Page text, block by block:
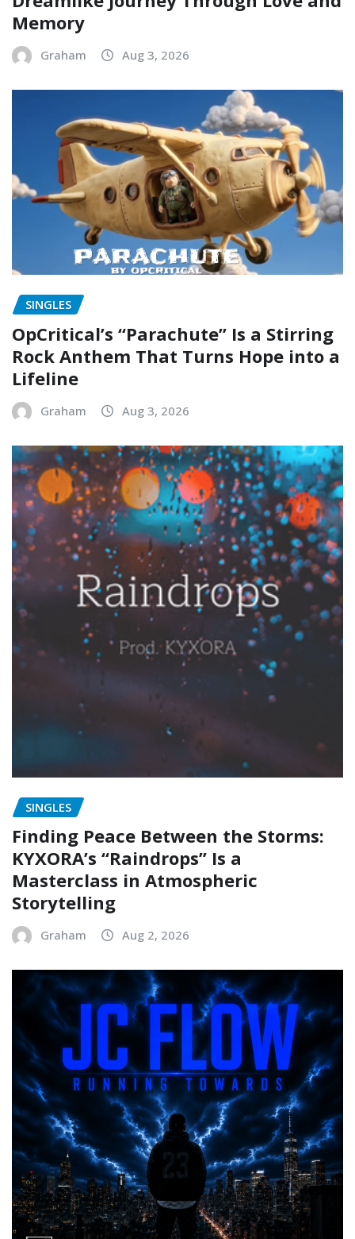
Memory
Graham Aug 3, 2026
SINGLES
OpCritical’s “Parachute” Is a Stirring
Rock Anthem That Turns Hope into a
Lifeline
Graham Aug 3, 2026
SINGLES
Finding Peace Between the Storms:
KYXORA’s “Raindrops” Is a
Masterclass in Atmospheric
Storytelling
Graham Aug 2, 2026